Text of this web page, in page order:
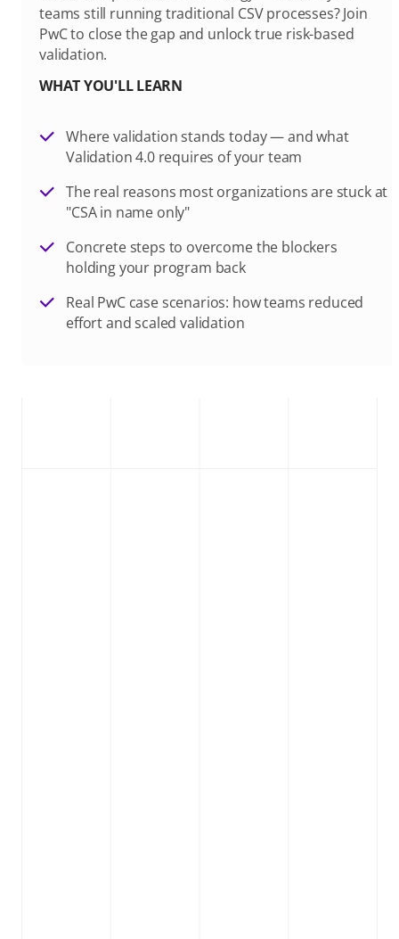
teams still running traditional CSV processes? Join
PwC to close the gap and unlock true risk-based
validation.
WHAT YOU'LL LEARN
Where validation stands today — and what
Validation 4.0 requires of your team
The real reasons most organizations are stuck at
"CSA in name only"
Concrete steps to overcome the blockers
holding your program back
Real PwC case scenarios: how teams reduced
effort and scaled validation